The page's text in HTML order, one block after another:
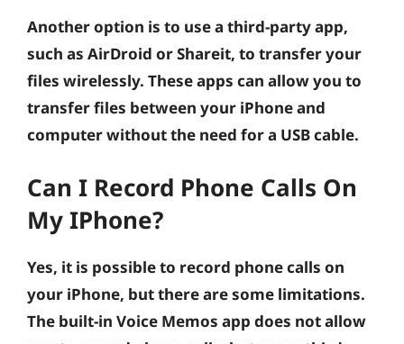
Another option is to use a third-party app,
such as AirDroid or Shareit, to transfer your
files wirelessly. These apps can allow you to
transfer files between your iPhone and
computer without the need for a USB cable.
Can I Record Phone Calls On
My IPhone?
Yes, it is possible to record phone calls on
your iPhone, but there are some limitations.
The built-in Voice Memos app does not allow